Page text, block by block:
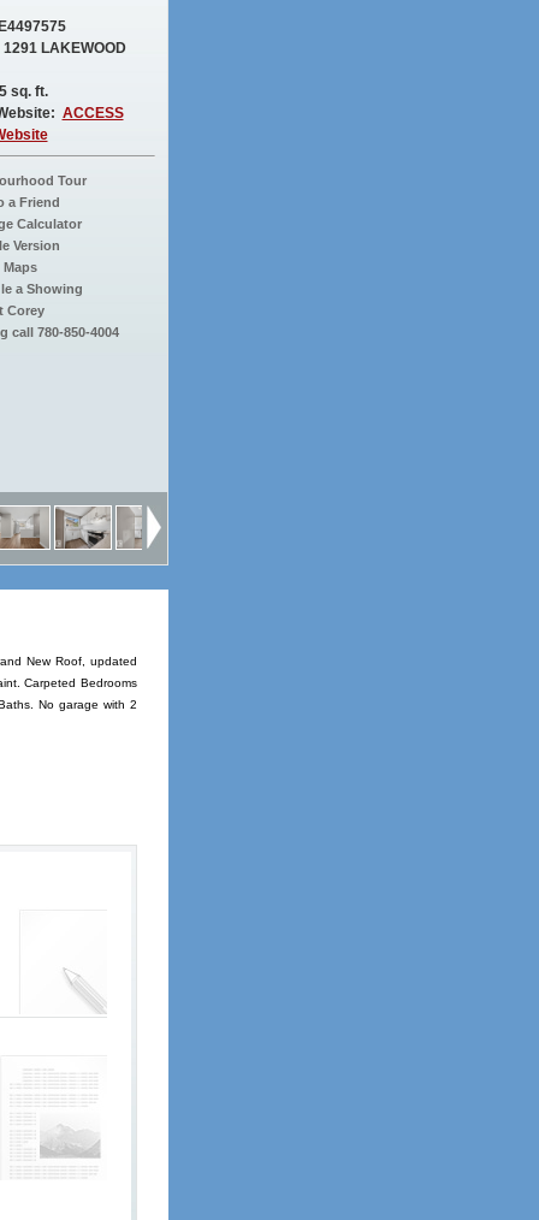
LAKEWOOD
sq. ft.
ACCESS
Tour
a Friend
Calculator
Version
a Showing
Corey
call 780-850-4004
New Roof, updated
Carpeted Bedrooms
No garage with 2